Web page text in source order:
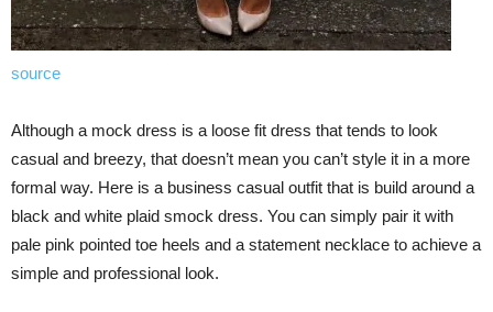
source
Although a mock dress is a loose fit dress that tends to look
casual and breezy, that doesn’t mean you can’t style it in a more
formal way. Here is a business casual outfit that is build around a
black and white plaid smock dress. You can simply pair it with
pale pink pointed toe heels and a statement necklace to achieve a
simple and professional look.